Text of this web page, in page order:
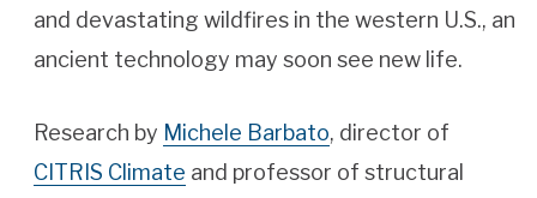
and devastating wildfires in the western U.S., an
ancient technology may soon see new life.
Research by Michele Barbato, director of
CITRIS Climate and professor of structural